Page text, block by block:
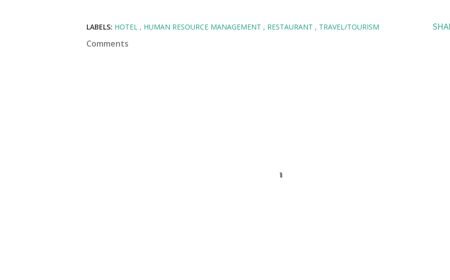
LABELS: HOTEL HUMAN RESOURCE MANAGEMENT RESTAURANT TRAVEL/TOURISM
Comments